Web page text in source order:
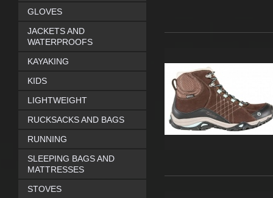
GLOVES
JACKETS AND
WATERPROOFS
KAYAKING
KIDS
LIGHTWEIGHT
RUCKSACKS AND BAGS
RUNNING
SLEEPING BAGS AND
MATTRESSES
STOVES